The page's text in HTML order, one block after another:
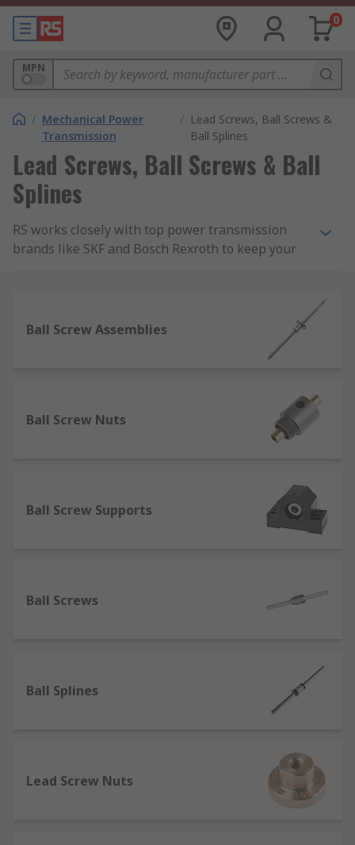
0
MPN
/ Mechanical Power
Transmission
/ Lead Screws, Ball Screws &
Ball Splines
Lead Screws, Ball Screws & Ball
Splines
RS works closely with top power transmission
brands like SKF and Bosch Rexroth to keep your
products to help you cut the cost, but not the
Lead screws often referred to as power screws
are very similar to traditional screws but without
Ball Screws
with a small amount of friction. A threaded shaft
provides a helical raceway for ball bearings
Ball splines are commonly used across many
exploration and utilise the linear recirculating
Ball Screw Assemblies
Ball Screw Nuts
Ball Screw Supports
Ball Screws
Ball Splines
Lead Screw Nuts